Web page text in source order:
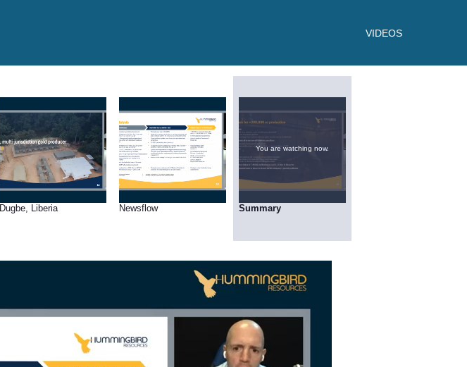
VIDEOS
Dugbe, Liberia Newsflow
You are watching now.
Summary